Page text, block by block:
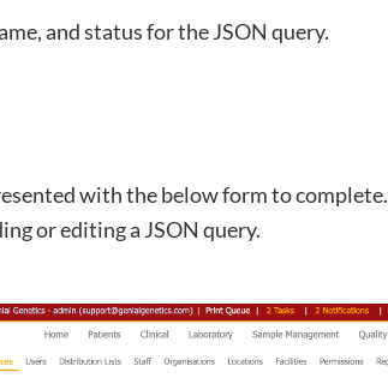
and status for the JSON query.
with the below form to complete.
or editing a JSON query.